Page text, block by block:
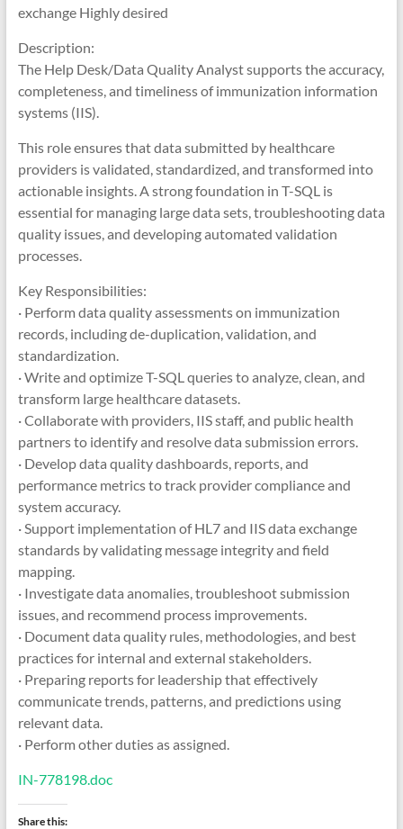
exchange Highly desired
Description:
The Help Desk/Data Quality Analyst supports the accuracy,
completeness, and timeliness of immunization information
systems (IIS).
This role ensures that data submitted by healthcare
providers is validated, standardized, and transformed into
actionable insights. A strong foundation in T-SQL is
essential for managing large data sets, troubleshooting data
quality issues, and developing automated validation
processes.
Key Responsibilities:
· Perform data quality assessments on immunization
records, including de-duplication, validation, and
standardization.
· Write and optimize T-SQL queries to analyze, clean, and
transform large healthcare datasets.
· Collaborate with providers, IIS staff, and public health
partners to identify and resolve data submission errors.
· Develop data quality dashboards, reports, and
performance metrics to track provider compliance and
system accuracy.
· Support implementation of HL7 and IIS data exchange
standards by validating message integrity and field
mapping.
· Investigate data anomalies, troubleshoot submission
issues, and recommend process improvements.
· Document data quality rules, methodologies, and best
practices for internal and external stakeholders.
· Preparing reports for leadership that effectively
communicate trends, patterns, and predictions using
relevant data.
· Perform other duties as assigned.
IN-778198.doc
Share this: